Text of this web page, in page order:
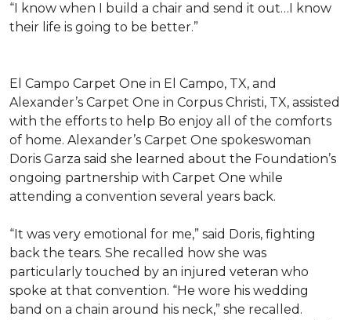
“I know when I build a chair and send it out…I know
their life is going to be better.”
El Campo Carpet One in El Campo, TX, and
Alexander’s Carpet One in Corpus Christi, TX, assisted
with the efforts to help Bo enjoy all of the comforts
of home. Alexander’s Carpet One spokeswoman
Doris Garza said she learned about the Foundation’s
ongoing partnership with Carpet One while
attending a convention several years back.
“It was very emotional for me,” said Doris, fighting
back the tears. She recalled how she was
particularly touched by an injured veteran who
spoke at that convention. “He wore his wedding
band on a chain around his neck,” she recalled.